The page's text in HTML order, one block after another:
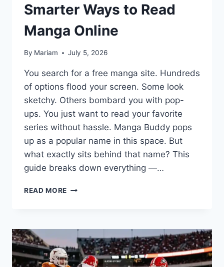
Smarter Ways to Read
Manga Online
By Mariam July 5, 2026
You search for a free manga site. Hundreds
of options flood your screen. Some look
sketchy. Others bombard you with pop-
ups. You just want to read your favorite
series without hassle. Manga Buddy pops
up as a popular name in this space. But
what exactly sits behind that name? This
guide breaks down everything —…
READ MORE MANGA
IS,
HOW
IT
WORKS,